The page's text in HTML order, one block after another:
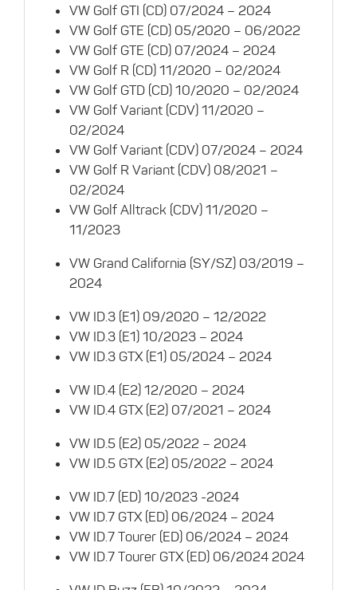
VW Golf GTI (CD) 07/2024 – 2024
VW Golf GTE (CD) 05/2020 – 06/2022
VW Golf GTE (CD) 07/2024 – 2024
VW Golf R (CD) 11/2020 – 02/2024
VW Golf GTD (CD) 10/2020 – 02/2024
VW Golf Variant (CDV) 11/2020 –
02/2024
VW Golf Variant (CDV) 07/2024 – 2024
VW Golf R Variant (CDV) 08/2021 –
02/2024
VW Golf Alltrack (CDV) 11/2020 –
11/2023
VW Grand California (SY/SZ) 03/2019 –
2024
VW ID.3 (E1) 09/2020 – 12/2022
VW ID.3 (E1) 10/2023 – 2024
VW ID.3 GTX (E1) 05/2024 – 2024
VW ID.4 (E2) 12/2020 – 2024
VW ID.4 GTX (E2) 07/2021 – 2024
VW ID.5 (E2) 05/2022 – 2024
VW ID.5 GTX (E2) 05/2022 – 2024
VW ID.7 (ED) 10/2023 -2024
VW ID.7 GTX (ED) 06/2024 – 2024
VW ID.7 Tourer (ED) 06/2024 – 2024
VW ID.7 Tourer GTX (ED) 06/2024 2024